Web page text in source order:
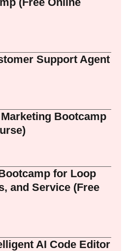
Support Agent
Bootcamp
for Loop
and Service (Free
AI Code Editor